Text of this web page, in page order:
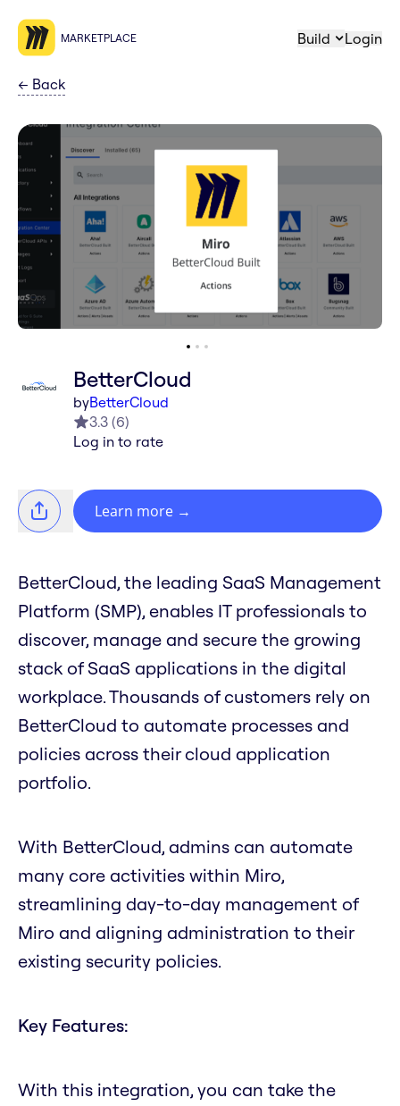
MARKETPLACE Build Login
← Back
BetterCloud
byBetterCloud
3.3 (6)
Log in to rate
Learn more →
BetterCloud, the leading SaaS Management
Platform (SMP), enables IT professionals to
discover, manage and secure the growing
stack of SaaS applications in the digital
workplace. Thousands of customers rely on
BetterCloud to automate processes and
policies across their cloud application
portfolio.
With BetterCloud, admins can automate
many core activities within Miro,
streamlining day-to-day management of
Miro and aligning administration to their
existing security policies.
Key Features:
With this integration, you can take the